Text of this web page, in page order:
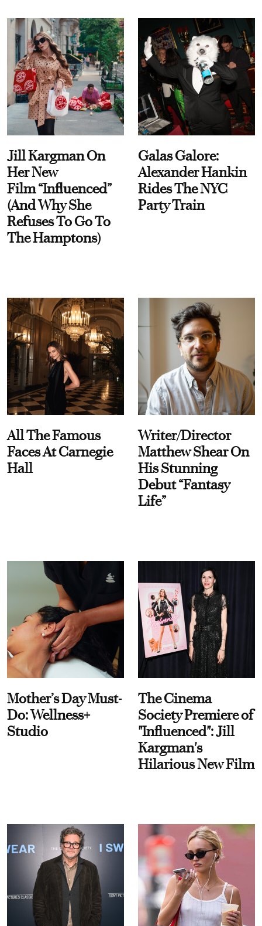
Jill Kargman On
Her New
Film “Influenced”
(And Why She
Refuses To Go To
The Hamptons)
Galas Galore:
Alexander Hankin
Rides The NYC
Party Train
All The Famous
Faces At Carnegie
Hall
Writer/Director
Matthew Shear On
His Stunning
Debut “Fantasy
Life”
Mother’s Day Must-
Do: Wellness+
Studio
The Cinema
Society Premiere of
"Influenced": Jill
Kargman's
Hilarious New Film